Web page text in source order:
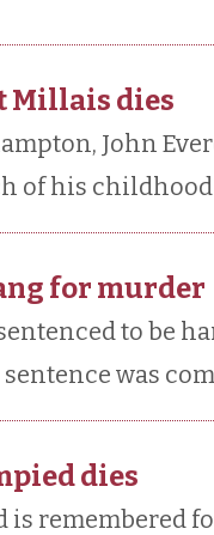
Millais dies
John
of his
for murder
to be
was
dies
remembered